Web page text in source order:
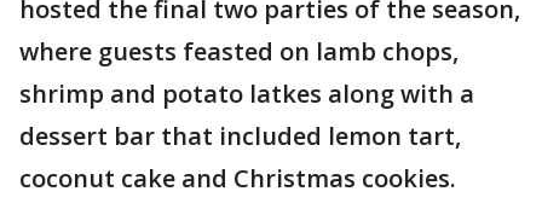
hosted the final two parties of the season,
where guests feasted on lamb chops,
shrimp and potato latkes along with a
dessert bar that included lemon tart,
coconut cake and Christmas cookies.